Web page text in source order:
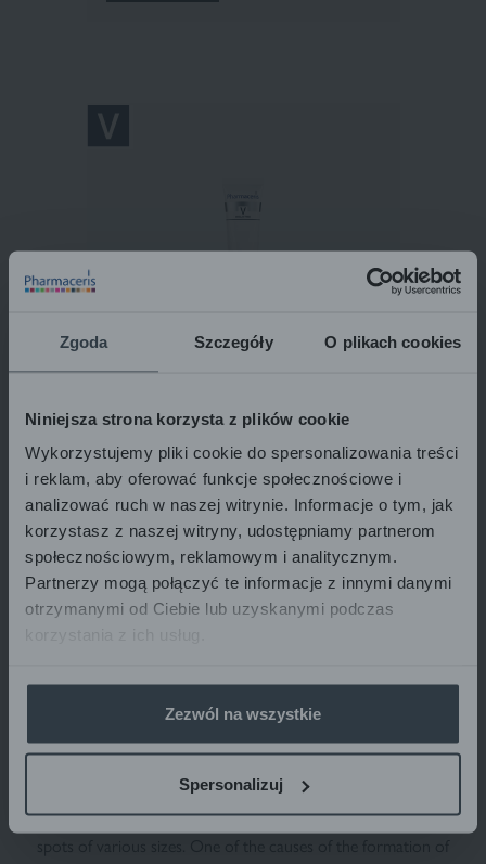
Zgoda Szczegóły O plikach cookies
Niniejsza strona korzysta z plików cookie
Wykorzystujemy pliki cookie do spersonalizowania treści
i reklam, aby oferować funkcje społecznościowe i
analizować ruch w naszej witrynie. Informacje o tym, jak
korzystasz z naszej witryny, udostępniamy partnerom
społecznościowym, reklamowym i analitycznym.
Partnerzy mogą połączyć te informacje z innymi danymi
otrzymanymi od Ciebie lub uzyskanymi podczas
Zezwól na wszystkie
Spersonalizuj
Pharmaceris V
for face and body
VITI-MELO NIGHT
40 ml
33,78 €
ADD TO BASKET
WHAT IS VITILIGO SKIN DISORDER?
Vitiligo is a systemic, idiopathic autoimmune disease. It manifests
itself through the occurrence of numerous skin depigmentation